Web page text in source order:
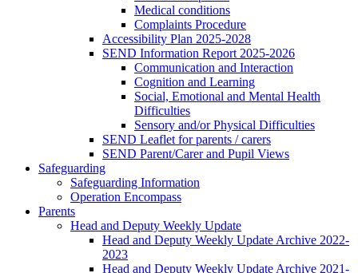
Medical conditions
Complaints Procedure
Accessibility Plan 2025-2028
SEND Information Report 2025-2026
Communication and Interaction
Cognition and Learning
Social, Emotional and Mental Health
Difficulties
Sensory and/or Physical Difficulties
SEND Leaflet for parents / carers
SEND Parent/Carer and Pupil Views
Safeguarding
Safeguarding Information
Operation Encompass
Parents
Head and Deputy Weekly Update
Head and Deputy Weekly Update Archive 2022-
2023
Head and Deputy Weekly Update Archive 2021-